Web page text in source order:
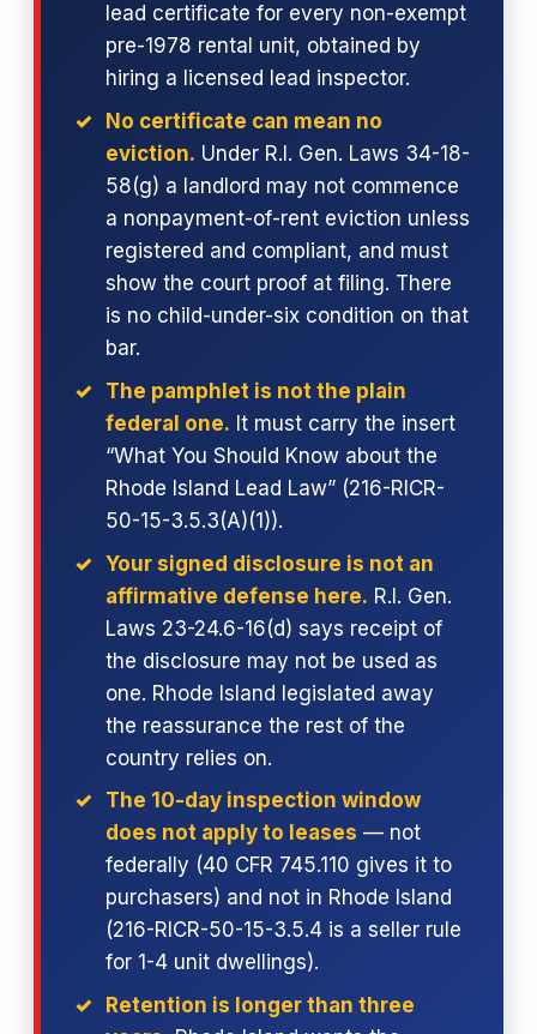
lead certificate for every non-exempt
pre-1978 rental unit, obtained by
hiring a licensed lead inspector.
No certificate can mean no
eviction. Under R.I. Gen. Laws 34-18-
58(g) a landlord may not commence
a nonpayment-of-rent eviction unless
registered and compliant, and must
show the court proof at filing. There
is no child-under-six condition on that
bar.
The pamphlet is not the plain
federal one. It must carry the insert
“What You Should Know about the
Rhode Island Lead Law” (216-RICR-
50-15-3.5.3(A)(1)).
Your signed disclosure is not an
affirmative defense here. R.I. Gen.
Laws 23-24.6-16(d) says receipt of
the disclosure may not be used as
one. Rhode Island legislated away
the reassurance the rest of the
country relies on.
The 10-day inspection window
does not apply to leases — not
federally (40 CFR 745.110 gives it to
purchasers) and not in Rhode Island
(216-RICR-50-15-3.5.4 is a seller rule
for 1-4 unit dwellings).
Retention is longer than three